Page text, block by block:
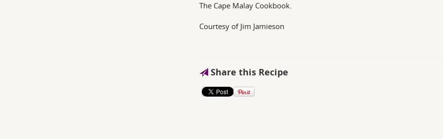
The Cape Malay Cookbook.
Courtesy of Jim Jamieson
Share this Recipe